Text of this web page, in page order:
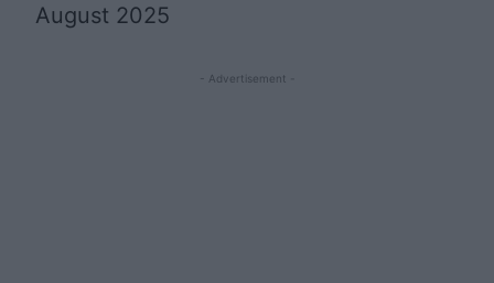
August 2025
- Advertisement -